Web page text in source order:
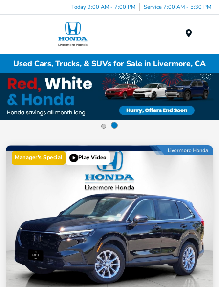
Today 9:00 AM - 7:00 PM Service 7:00 AM - 5:30 PM
Used Cars, Trucks, & SUVs for Sale in Livermore, CA
Manager's Special Play Video